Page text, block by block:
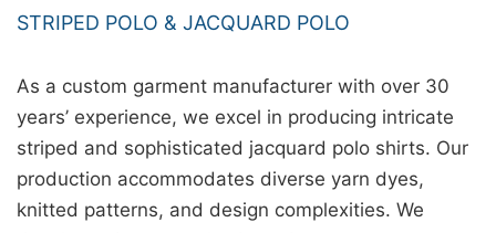
STRIPED POLO & JACQUARD POLO
As a custom garment manufacturer with over 30
years’ experience, we excel in producing intricate
striped and sophisticated jacquard polo shirts. Our
production accommodates diverse yarn dyes,
knitted patterns, and design complexities. We